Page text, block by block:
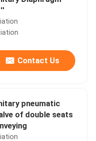
Contact Us
pneumatic
of double seats